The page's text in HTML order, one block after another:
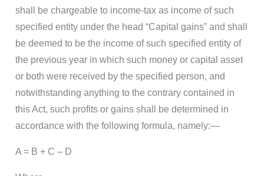
shall be chargeable to income-tax as income of such
specified entity under the head “Capital gains” and shall
be deemed to be the income of such specified entity of
the previous year in which such money or capital asset
or both were received by the specified person, and
notwithstanding anything to the contrary contained in
this Act, such profits or gains shall be determined in
accordance with the following formula, namely:—
A = B + C – D